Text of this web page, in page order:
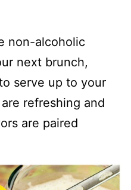
non-alcoholic
next brunch,
serve up to your
refreshing and
are paired